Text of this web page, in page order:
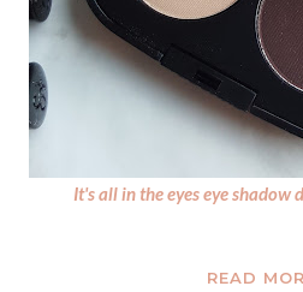
It's all in the eyes eye shadow
READ